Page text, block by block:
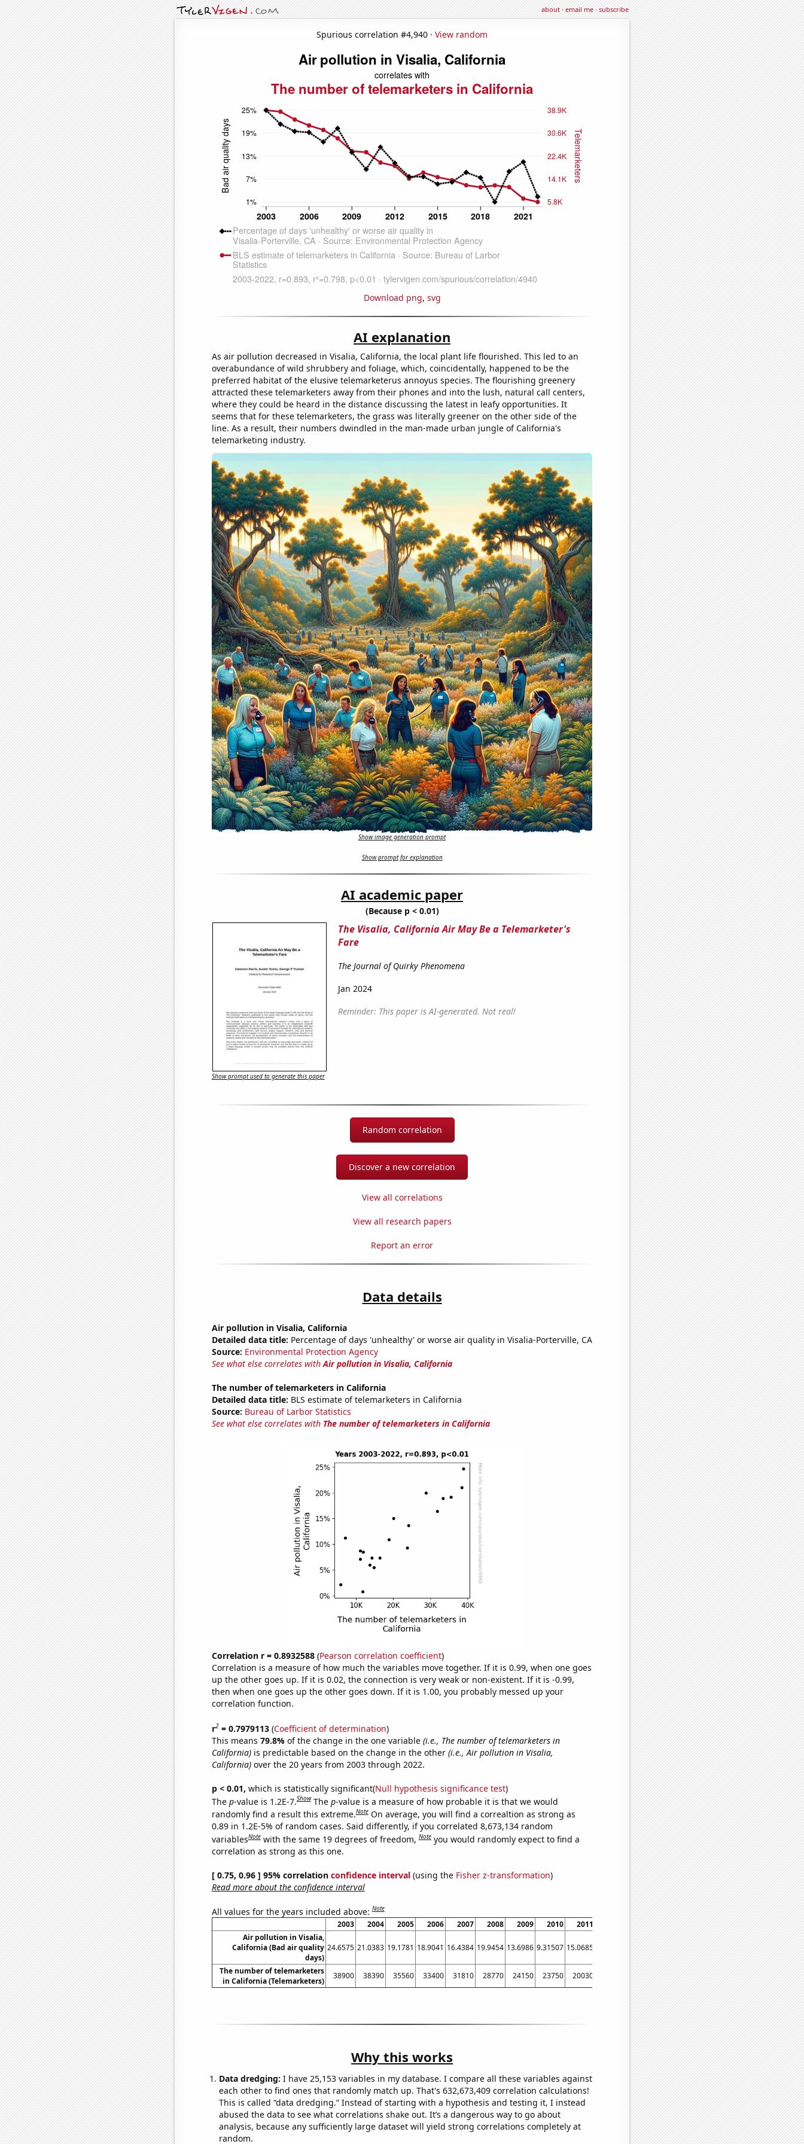
about·email me·subscribe
Spurious correlation #4,940 · View random
Download png, svg
AI explanation
As air pollution decreased in Visalia, California, the local plant life flourished. This led to an
overabundance of wild shrubbery and foliage, which, coincidentally, happened to be the
preferred habitat of the elusive telemarketerus annoyus species. The flourishing greenery
attracted these telemarketers away from their phones and into the lush, natural call centers,
where they could be heard in the distance discussing the latest in leafy opportunities. It
seems that for these telemarketers, the grass was literally greener on the other side of the
line. As a result, their numbers dwindled in the man-made urban jungle of California's
telemarketing industry.
Show image generation prompt
Show prompt for explanation
AI academic paper
(Because p < 0.01)
The Visalia, California Air May Be a Telemarketer's
Fare
The Journal of Quirky Phenomena
Jan 2024
Reminder: This paper is AI-generated. Not real!
Show prompt used to generate this paper
Random correlation
Discover a new correlation
View all correlations
View all research papers
Report an error
Data details
Air pollution in Visalia, California
Detailed data title: Percentage of days 'unhealthy' or worse air quality in Visalia-Porterville, CA
Source: Environmental Protection Agency
See what else correlates withAir pollution in Visalia, California
The number of telemarketers in California
Detailed data title: BLS estimate of telemarketers in California
Source: Bureau of Larbor Statistics
See what else correlates with The number of telemarketers in California
Correlation r = 0.8932588(Pearson correlation coefficient)
Correlation is a measure of how much the variables move together. If it is 0.99, when one goes
up the other goes up. If it is 0.02, the connection is very weak or non-existent. If it is -0.99,
then when one goes up the other goes down. If it is 1.00, you probably messed up your
correlation function.
r2= 0.7979113(Coefficient of determination)
This means 79.8% of the change in the one variable (i.e., The number of telemarketers in
California)is predictable based on the change in the other (i.e., Air pollution in Visalia,
California)over the 20 years from 2003 through 2022.
p < 0.01, which is statistically significant(Null hypothesis significance test)
The p-value is 1.2E-7.Show The p-value is a measure of how probable it is that we would
randomly find a result this extreme.Note On average, you will find a correaltion as strong as
0.89 in 1.2E-5% of random cases. Said differently, if you correlated 8,673,134 random
variablesNote with the same 19 degrees of freedom,Note you would randomly expect to find a
correlation as strong as this one.
[ 0.75, 0.96 ] 95% correlation confidence interval(using the Fisher z-transformation)
Read more about the confidence interval
All values for the years included above:Note
2003 2004 2005 2006 2007 2008 2009 2010 2011 2013 2014 2015 2016 2017
2018
Air pollution in Visalia,
California (Bad air quality
days)
24.6575 21.0383 19.1781 18.9041 16.4384 19.9454 13.6986 9.31507 15.0685 7.39726 7.39726 5.47945 6.01093 8.49315 7.12329
The number of telemarketers
in California (Telemarketers)
38900 38390 35560 33400 31810 28770 24150 23750 20030 14250 16380 14780 13670 11870 11100
Why this works
Data dredging: I have 25,153 variables in my database. I compare all these variables against
each other to find ones that randomly match up. That's 632,673,409 correlation calculations!
This is called “data dredging.” Instead of starting with a hypothesis and testing it, I instead
abused the data to see what correlations shake out. It’s a dangerous way to go about
analysis, because any sufficiently large dataset will yield strong correlations completely at
random.